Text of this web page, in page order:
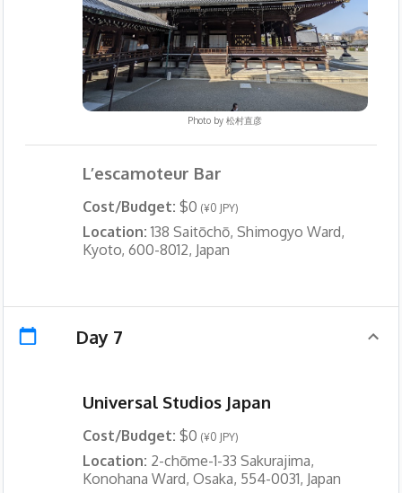
Photo by松村直彦
L’escamoteur Bar
Cost/Budget: $0 (¥0 JPY)
Location:138 Saitōchō, Shimogyo Ward,
Kyoto, 600-8012, Japan
Day 7
Universal Studios Japan
Cost/Budget: $0 (¥0 JPY)
Location: 2-chōme-1-33 Sakurajima,
Konohana Ward, Osaka, 554-0031, Japan